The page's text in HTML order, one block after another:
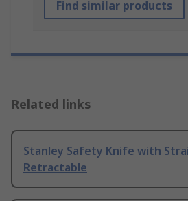
Find similar products
Related links
Stanley Safety Knife with
Retractable